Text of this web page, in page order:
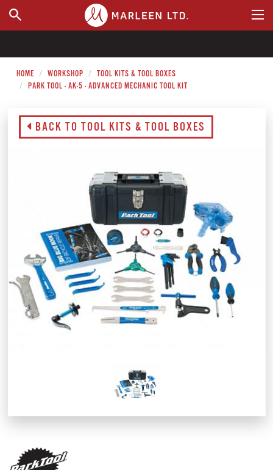
WHERE TO BUY
HOME WORKSHOP
TOOL KITS & TOOL BOXES
PARK TOOL - AK-5 - ADVANCED MECHANIC TOOL KIT
BACK TO TOOL KITS & TOOL BOXES